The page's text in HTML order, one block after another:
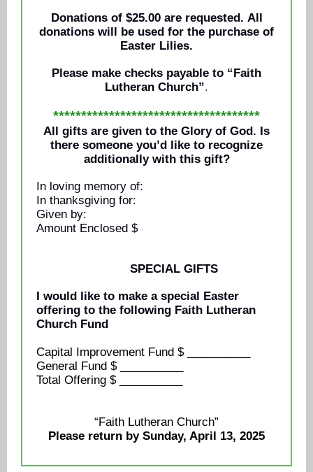
Donations of $25.00 are requested. All
donations will be used for the purchase of
Easter Lilies.
Please make checks payable to “Faith
Lutheran Church”.
*************************************
All gifts are given to the Glory of God. Is
there someone you’d like to recognize
additionally with this gift?
In loving memory of:
In thanksgiving for:
Given by:
Amount Enclosed $
SPECIAL GIFTS
I would like to make a special Easter
offering to the following Faith Lutheran
Church Fund
Capital Improvement Fund $ __________
General Fund $ __________
Total Offering $ __________
“Faith Lutheran Church”
Please return by Sunday, April 13, 2025